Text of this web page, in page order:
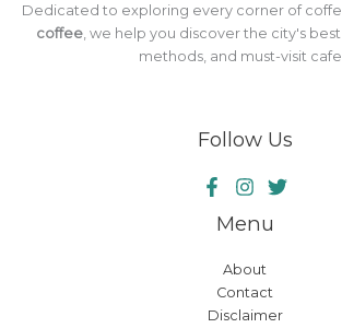
Dedicated to exploring every corner of
coffee , we help you discover the city's
methods, and must-visit
Follow Us
Menu
About
Contact
Disclaimer